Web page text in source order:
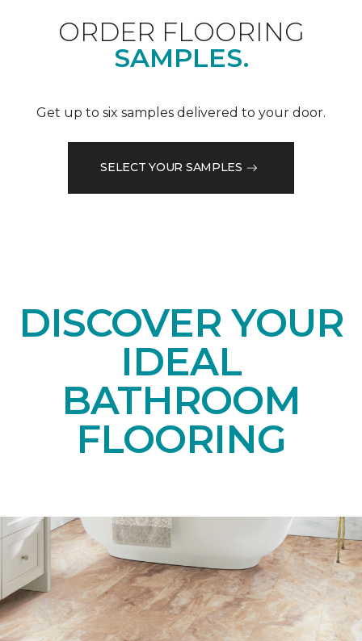
ORDER FLOORING
SAMPLES.
Get up to six samples delivered to your door.
SELECT YOUR SAMPLES
DISCOVER YOUR
IDEAL
BATHROOM
FLOORING